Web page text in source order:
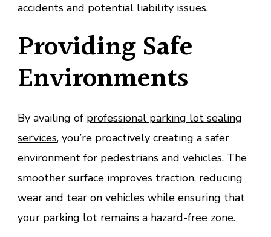
accidents and potential liability issues.
Providing Safe
Environments
By availing of professional parking lot sealing
services, you’re proactively creating a safer
environment for pedestrians and vehicles. The
smoother surface improves traction, reducing
wear and tear on vehicles while ensuring that
your parking lot remains a hazard-free zone.